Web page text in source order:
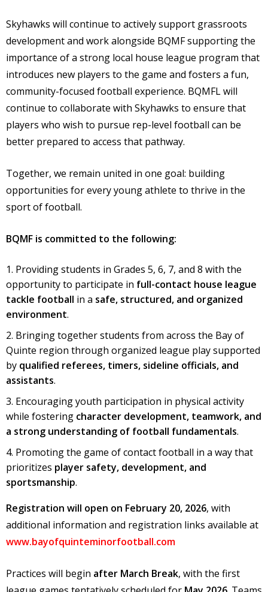
Skyhawks will continue to actively support grassroots
development and work alongside BQMF supporting the
importance of a strong local house league program that
introduces new players to the game and fosters a fun,
community-focused football experience. BQMFL will
continue to collaborate with Skyhawks to ensure that
players who wish to pursue rep-level football can be
better prepared to access that pathway.
Together, we remain united in one goal: building
opportunities for every young athlete to thrive in the
sport of football.
BQMF is committed to the following:
Providing students in Grades 5, 6, 7, and 8 with the
opportunity to participate in full-contact house league
tackle football in a safe, structured, and organized
environment.
Bringing together students from across the Bay of
Quinte region through organized league play supported
by qualified referees, timers, sideline officials, and
assistants.
Encouraging youth participation in physical activity
while fostering character development, teamwork, and
a strong understanding of football fundamentals.
Promoting the game of contact football in a way that
prioritizes player safety, development, and
sportsmanship.
Registration will open on February 20, 2026, with
additional information and registration links available at
www.bayofquinteminorfootball.com
Practices will begin after March Break, with the first